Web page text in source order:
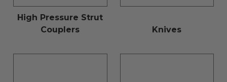
High Pressure Strut
Couplers
Knives